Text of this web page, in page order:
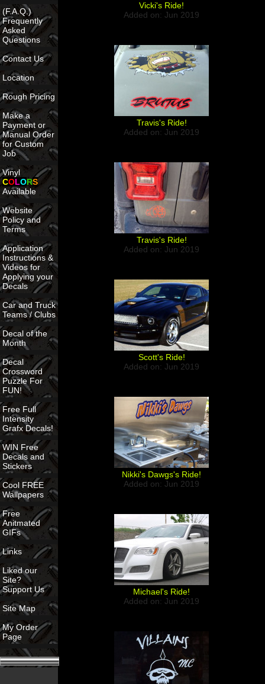
(F.A.Q.)
Frequently
Asked
Questions
Contact Us
Location
Rough Pricing
Make a
Payment or
Manual Order
for Custom
Job
Vinyl
COLORS
Available
Website
Policy and
Terms
Application
Instructions &
Videos for
Applying your
Decals
Car and Truck
Teams / Clubs
Decal of the
Month
Decal
Crossword
Puzzle For
FUN!
Free Full
Intensity
Grafx Decals!
WIN Free
Decals and
Stickers
Cool FREE
Wallpapers
Free
Anitmated
GIFs
Links
Liked our
Site?
Support Us
Site Map
My Order
Page
Vicki's Ride!
Added on: Jun 2019
Travis's Ride!
Added on: Jun 2019
Travis's Ride!
Added on: Jun 2019
Scott's Ride!
Added on: Jun 2019
Nikki's Dawgs's Ride!
Added on: Jun 2019
Michael's Ride!
Added on: Jun 2019